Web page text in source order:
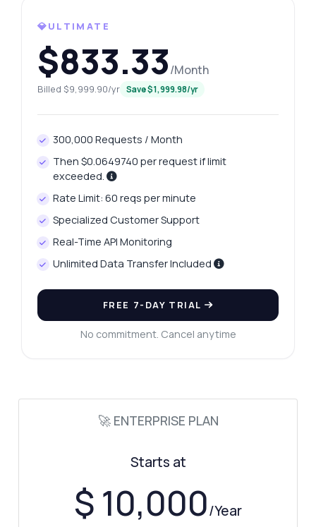
💎ULTIMATE
$833.33/Month
Billed $9,999.90/yr Save $1,999.98/yr
300,000 Requests / Month
Then $0.0649740 per request if limit
exceeded.
Rate Limit: 60 reqs per minute
Specialized Customer Support
Real-Time API Monitoring
Unlimited Data Transfer Included
FREE 7-DAY TRIAL
No commitment. Cancel anytime
🚀 ENTERPRISE PLAN
Starts at
$ 10,000/Year
How can I retrieve yesterday's price change?
How do I format my request for price
trends?
How much does it cost?